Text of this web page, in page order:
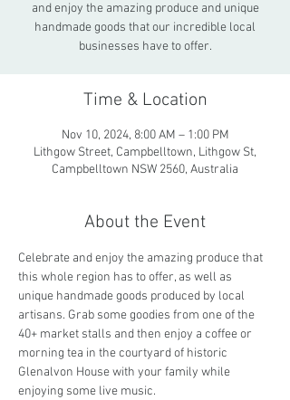
and enjoy the amazing produce and unique
handmade goods that our incredible local
businesses have to offer.
Time & Location
Nov 10, 2024, 8:00 AM – 1:00 PM
Lithgow Street, Campbelltown, Lithgow St,
Campbelltown NSW 2560, Australia
About the Event
Celebrate and enjoy the amazing produce that
this whole region has to offer, as well as
unique handmade goods produced by local
artisans. Grab some goodies from one of the
40+ market stalls and then enjoy a coffee or
morning tea in the courtyard of historic
Glenalvon House with your family while
enjoying some live music.